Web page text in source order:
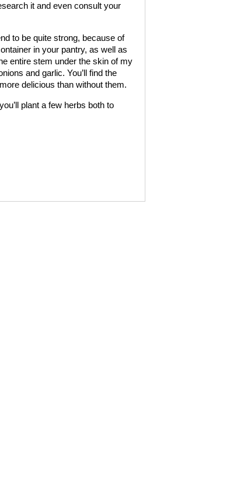
it and even consult your
to be quite strong, because of
in your pantry, as well as
entire stem under the skin of my
and garlic. You’ll find the
delicious than without them.
plant a few herbs both to